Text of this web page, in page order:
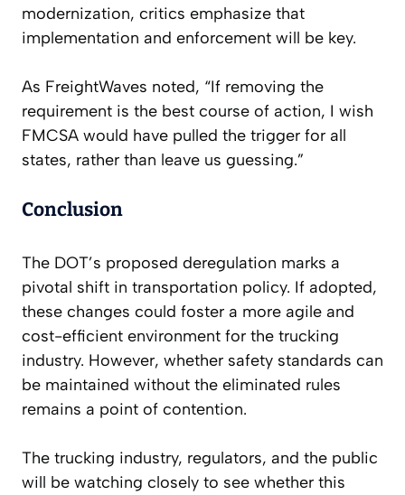
modernization, critics emphasize that
implementation and enforcement will be key.
As FreightWaves noted, “If removing the
requirement is the best course of action, I wish
FMCSA would have pulled the trigger for all
states, rather than leave us guessing.”
Conclusion
The DOT’s proposed deregulation marks a
pivotal shift in transportation policy. If adopted,
these changes could foster a more agile and
cost-efficient environment for the trucking
industry. However, whether safety standards can
be maintained without the eliminated rules
remains a point of contention.
The trucking industry, regulators, and the public
will be watching closely to see whether this